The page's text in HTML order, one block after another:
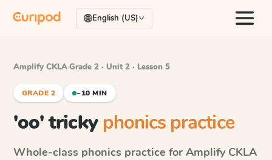
English (US)
Amplify CKLA·Grade 2 · Unit 2 · Lesson 5
GRADE 2 ~10 MIN
'oo' tricky phonics practice
Whole-class phonics practice for Amplify CKLA